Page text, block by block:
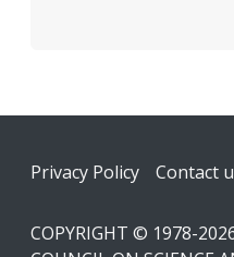
Footer
Privacy Policy Contact
COPYRIGHT © 1978-